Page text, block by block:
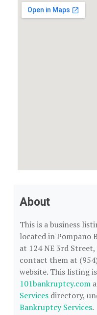
About
This is a business
located in Pompano
at 124 NE 3rd Street,
contact them at
website. This listing
101bankruptcy.com
Services directory,
Bankruptcy Services.